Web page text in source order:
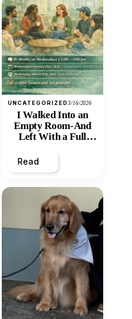
UNCATEGORIZED3/16/2026
I Walked Into an
Empty Room-And
Left With a Full
Read